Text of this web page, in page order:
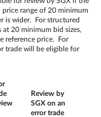
range of 20 minimum
is wider. For structured
at 20 minimum bid sizes,
reference price. For
trade will be eligible for
Review by
SGX on an
error trade